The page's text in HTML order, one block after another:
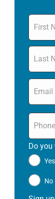
Name
Email
Phone
Do
Yes
No